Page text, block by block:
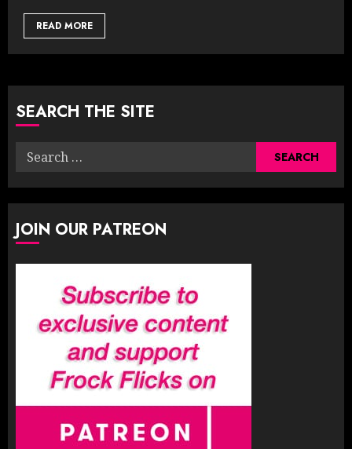
READ MORE
SEARCH THE SITE
Search
JOIN OUR PATREON